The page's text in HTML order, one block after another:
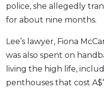
police, she allegedly
for about nine months.
Lee’s lawyer, Fiona
was also spent on
living the high life,
penthouses that cost